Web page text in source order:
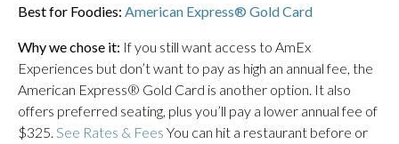
Best for Foodies: American Express® Gold Card
Why we chose it: If you still want access to AmEx
Experiences but don’t want to pay as high an annual fee, the
American Express® Gold Card is another option. It also
offers preferred seating, plus you’ll pay a lower annual fee of
$325. See Rates & Fees You can hit a restaurant before or